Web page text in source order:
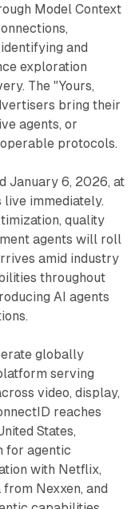
Model Context
and
exploration
The "Yours,
bring their
agents, or
protocols.
January 6, 2026, at
immediately.
quality
agents will roll
amid industry
throughout
AI agents
globally
serving
video, display,
reaches
States,
for agentic
with Netflix,
Nexxen, and